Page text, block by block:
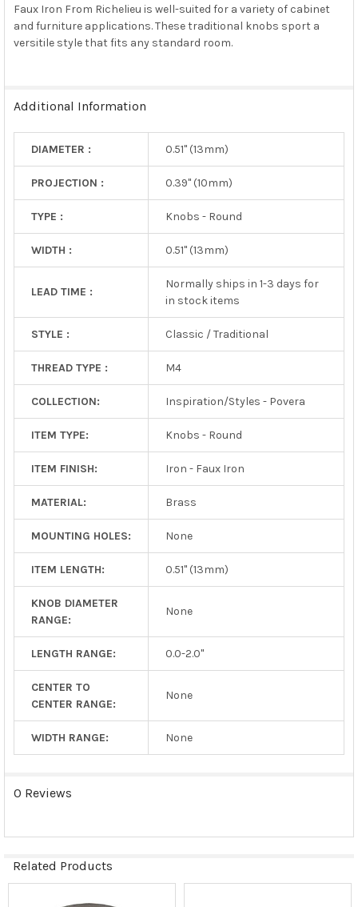
SELECT
ALL
Faux Iron From Richelieu is well-suited for a variety of cabinet
and furniture applications. These traditional knobs sport a
versitile style that fits any standard room.
Additional Information
DIAMETER : 0.51" (13mm)
PROJECTION : 0.39" (10mm)
TYPE : Knobs - Round
WIDTH : 0.51" (13mm)
LEAD TIME :
Normally ships in 1-3 days for
in stock items
STYLE : Classic / Traditional
THREAD TYPE : M4
COLLECTION: Inspiration/Styles - Povera
ITEM TYPE: Knobs - Round
ITEM FINISH: Iron - Faux Iron
MATERIAL: Brass
MOUNTING HOLES: None
ITEM LENGTH: 0.51" (13mm)
KNOB DIAMETER
RANGE:
None
LENGTH RANGE: 0.0-2.0"
CENTER TO
CENTER RANGE:
None
WIDTH RANGE: None
0 Reviews
Related Products